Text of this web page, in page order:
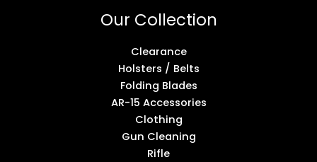
Our Collection
Clearance
Holsters / Belts
Folding Blades
AR-15 Accessories
Clothing
Gun Cleaning
Rifle